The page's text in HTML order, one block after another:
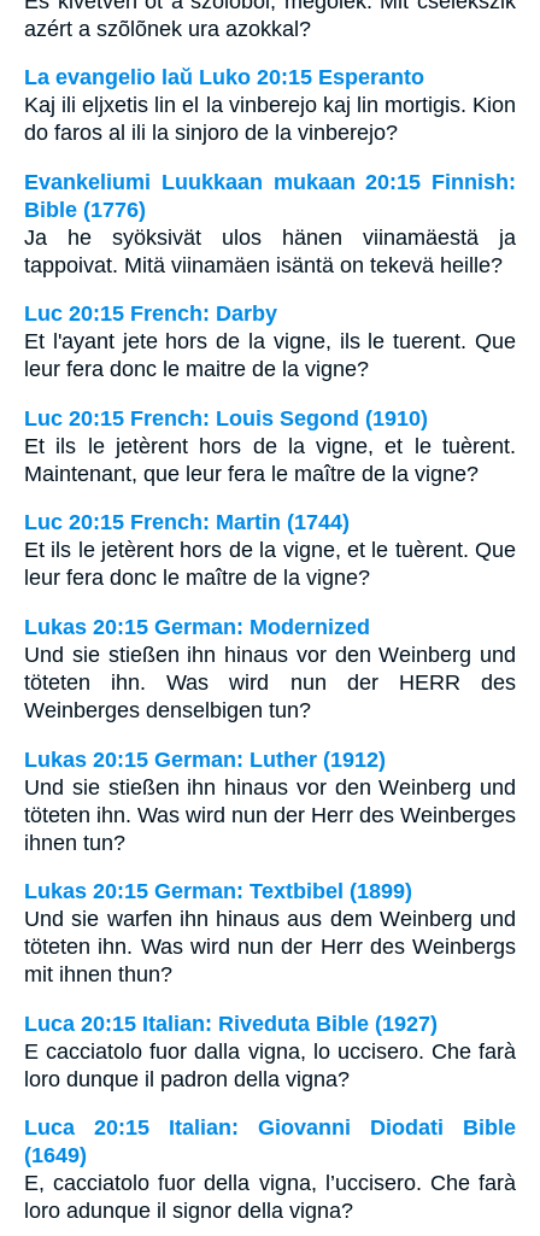
azért a szõlõnek ura azokkal?
La evangelio laŭ Luko 20:15 Esperanto
Kaj ili eljxetis lin el la vinberejo kaj lin mortigis. Kion
do faros al ili la sinjoro de la vinberejo?
Evankeliumi Luukkaan mukaan 20:15 Finnish:
Bible (1776)
Ja he syöksivät ulos hänen viinamäestä ja
tappoivat. Mitä viinamäen isäntä on tekevä heille?
Luc 20:15 French: Darby
Et l'ayant jete hors de la vigne, ils le tuerent. Que
leur fera donc le maitre de la vigne?
Luc 20:15 French: Louis Segond (1910)
Et ils le jetèrent hors de la vigne, et le tuèrent.
Maintenant, que leur fera le maître de la vigne?
Luc 20:15 French: Martin (1744)
Et ils le jetèrent hors de la vigne, et le tuèrent. Que
leur fera donc le maître de la vigne?
Lukas 20:15 German: Modernized
Und sie stießen ihn hinaus vor den Weinberg und
töteten ihn. Was wird nun der HERR des
Weinberges denselbigen tun?
Lukas 20:15 German: Luther (1912)
Und sie stießen ihn hinaus vor den Weinberg und
töteten ihn. Was wird nun der Herr des Weinberges
ihnen tun?
Lukas 20:15 German: Textbibel (1899)
Und sie warfen ihn hinaus aus dem Weinberg und
töteten ihn. Was wird nun der Herr des Weinbergs
mit ihnen thun?
Luca 20:15 Italian: Riveduta Bible (1927)
E cacciatolo fuor dalla vigna, lo uccisero. Che farà
loro dunque il padron della vigna?
Luca 20:15 Italian: Giovanni Diodati Bible
(1649)
E, cacciatolo fuor della vigna, l’uccisero. Che farà
loro adunque il signor della vigna?